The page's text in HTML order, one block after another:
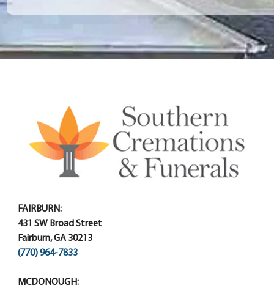
FAIRBURN:
431 SW Broad Street
Fairburn, GA 30213
(770) 964-7833
MCDONOUGH: